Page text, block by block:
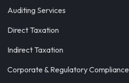
Auditing Services
Direct Taxation
Indirect Taxation
Corporate & Regulatory Compliance